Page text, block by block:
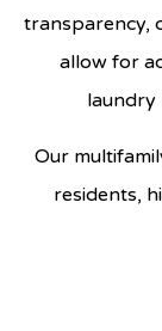
transparency,
allow for
laundry
Our
residents,